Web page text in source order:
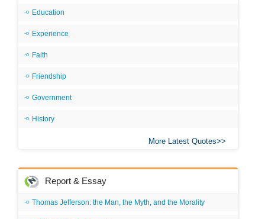
Education
Experience
Faith
Friendship
Government
History
More Latest Quotes
Report & Essay
Thomas Jefferson: the Man, the Myth, and the Morality